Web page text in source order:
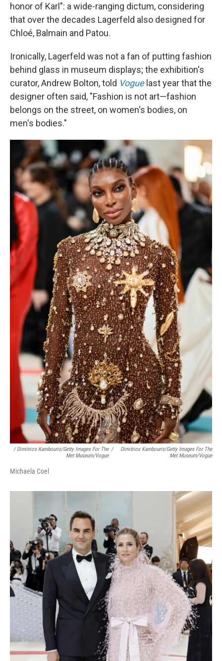
honor of Karl": a wide-ranging dictum, considering
that over the decades Lagerfeld also designed for
Chloé, Balmain and Patou.
Ironically, Lagerfeld was not a fan of putting fashion
behind glass in museum displays; the exhibition's
curator, Andrew Bolton, told Vogue last year that the
designer often said, "Fashion is not art—fashion
belongs on the street, on women's bodies, on
men's bodies."
/ Dimitrios Kambouris/Getty Images For The
Met Museum/Vogue
/
Dimitrios Kambouris/Getty Images For The
Met Museum/Vogue
Michaela Coel